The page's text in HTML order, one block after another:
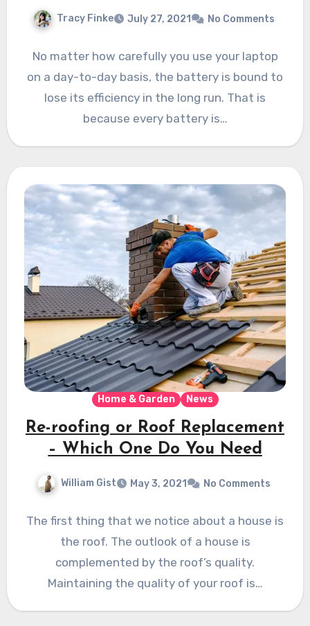
Tracy Finke July 27, 2021 No Comments
No matter how carefully you use your laptop
on a day-to-day basis, the battery is bound to
lose its efficiency in the long run. That is
because every battery is…
Home & Garden News
Re-roofing or Roof Replacement
– Which One Do You Need
William Gist May 3, 2021 No Comments
The first thing that we notice about a house is
the roof. The outlook of a house is
complemented by the roof’s quality.
Maintaining the quality of your roof is…